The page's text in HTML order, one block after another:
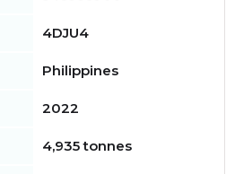
4DJU4
Philippines
2022
4,935 tonnes